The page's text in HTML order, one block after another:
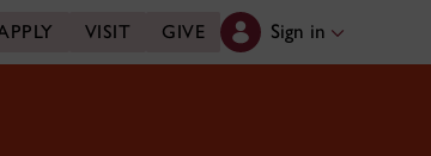
VISIT GIVE Sign in